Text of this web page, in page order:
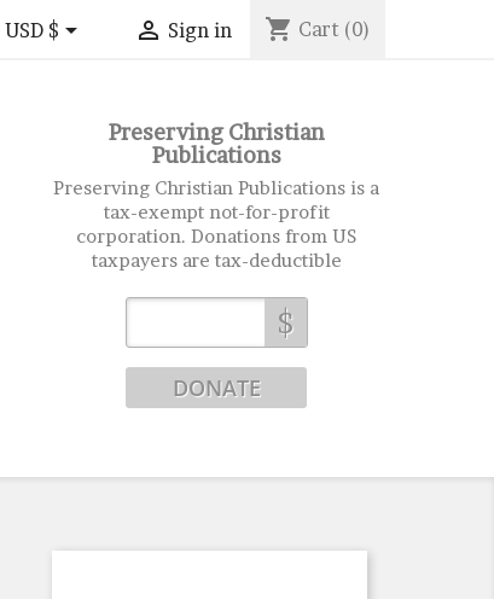
USD $  Sign in shopping_cart Cart (0)
Preserving Christian
Publications
Preserving Christian Publications is a
tax-exempt not-for-profit
corporation. Donations from US
taxpayers are tax-deductible
$